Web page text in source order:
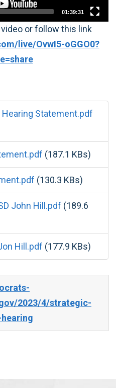
01:39:31
or follow this link
live/OvwI5-oGGO0?
Statement.pdf
(187.1 KBs)
(130.3 KBs)
John Hill.pdf (189.6
Hill.pdf (177.9 KBs)
2023/4/strategic-